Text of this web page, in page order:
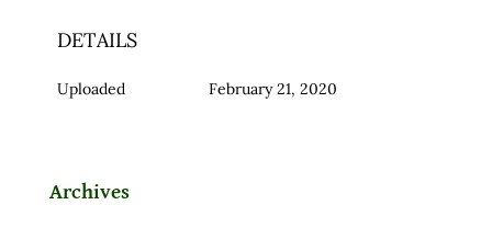
DETAILS
Uploaded February 21, 2020
Archives